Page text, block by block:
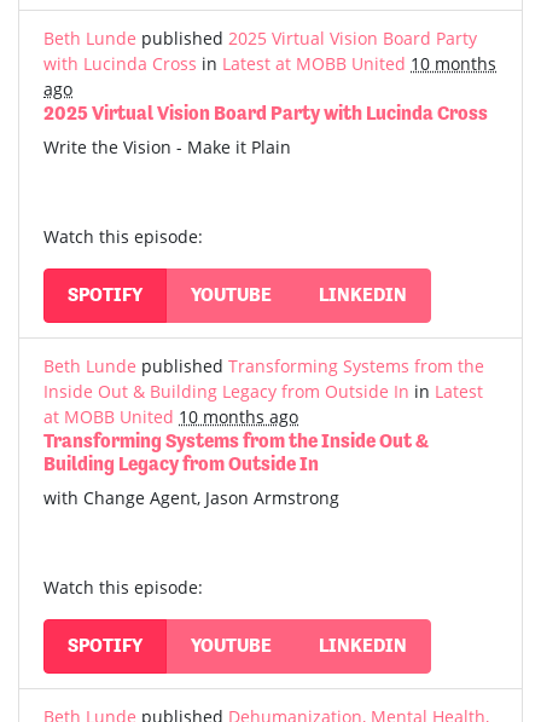
Beth Lunde published 2025 Virtual Vision Board Party
with Lucinda Cross in Latest at MOBB United 10 months
ago
2025 Virtual Vision Board Party with Lucinda Cross
Write the Vision - Make it Plain
Watch this episode:
SPOTIFY YOUTUBE LINKEDIN
Beth Lunde published Transforming Systems from the
Inside Out & Building Legacy from Outside In in Latest
at MOBB United 10 months ago
Transforming Systems from the Inside Out &
Building Legacy from Outside In
with Change Agent, Jason Armstrong
Watch this episode:
SPOTIFY YOUTUBE LINKEDIN
Beth Lunde published Dehumanization, Mental Health,